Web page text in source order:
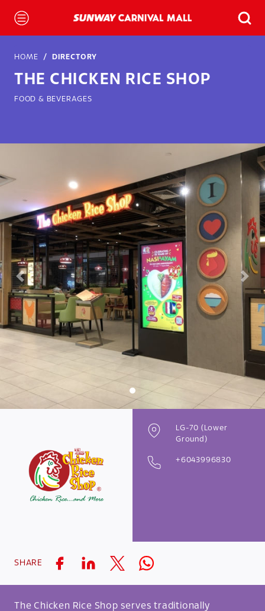
HOME DIRECTORY
THE CHICKEN RICE SHOP
FOOD & BEVERAGES
LG-70 (Lower
Ground)
+6043996830
Previous Next
SHARE
The Chicken Rice Shop serves traditionally